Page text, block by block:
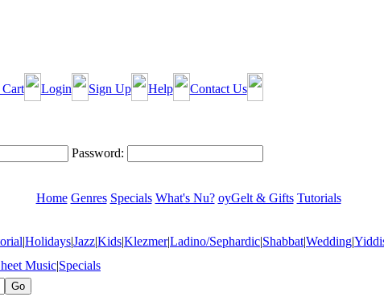
Login Sign Up Help Contact Us
Password:
Home Genres Specials What's Nu? oyGelt & Gifts Tutorials
|Holidays|Jazz|Kids|Klezmer|Ladino/Sephardic|Shabbat|Wedding|
Music|Specials